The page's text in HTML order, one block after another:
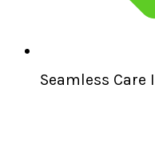
Seamless